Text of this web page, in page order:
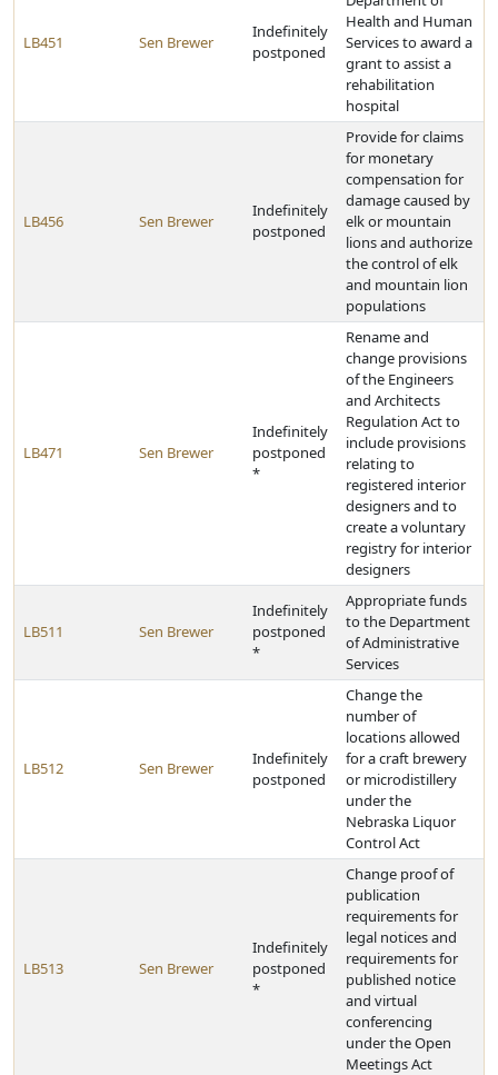
LB451 Sen Brewer
Indefinitely
postponed
Health and Human
Services to award a
grant to assist a
rehabilitation
hospital
LB456 Sen Brewer
Indefinitely
postponed
Provide for claims
for monetary
compensation for
damage caused by
elk or mountain
lions and authorize
the control of elk
and mountain lion
populations
LB471 Sen Brewer
Indefinitely
postponed
*
Rename and
change provisions
of the Engineers
and Architects
Regulation Act to
include provisions
relating to
registered interior
designers and to
create a voluntary
registry for interior
designers
LB511 Sen Brewer
Indefinitely
postponed
*
Appropriate funds
to the Department
of Administrative
Services
LB512 Sen Brewer
Indefinitely
postponed
Change the
number of
locations allowed
for a craft brewery
or microdistillery
under the
Nebraska Liquor
Control Act
LB513 Sen Brewer
Indefinitely
postponed
*
Change proof of
publication
requirements for
legal notices and
requirements for
published notice
and virtual
conferencing
under the Open
Meetings Act